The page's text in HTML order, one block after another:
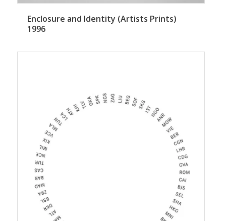
Enclosure and Identity (Artists Prints)
1996